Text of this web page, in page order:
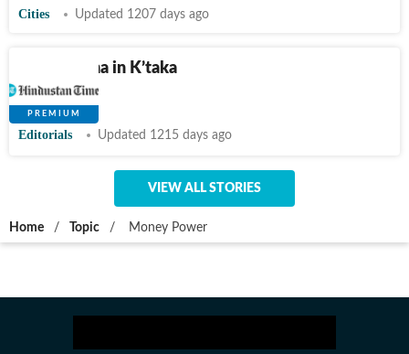
Cities Updated 1207 days ago
What drama in K’taka
reveals
Editorials Updated 1215 days ago
VIEW ALL STORIES
Home / Topic / Money Power